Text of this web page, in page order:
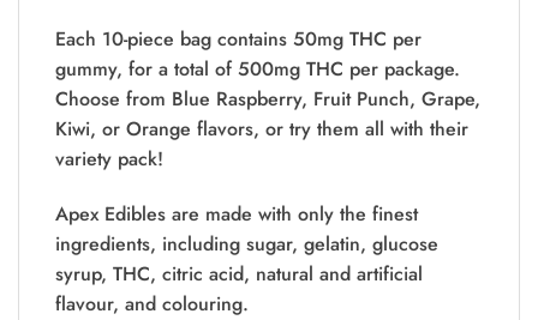
Each 10-piece bag contains 50mg THC per
gummy, for a total of 500mg THC per package.
Choose from Blue Raspberry, Fruit Punch, Grape,
Kiwi, or Orange flavors, or try them all with their
variety pack!
Apex Edibles are made with only the finest
ingredients, including sugar, gelatin, glucose
syrup, THC, citric acid, natural and artificial
flavour, and colouring.